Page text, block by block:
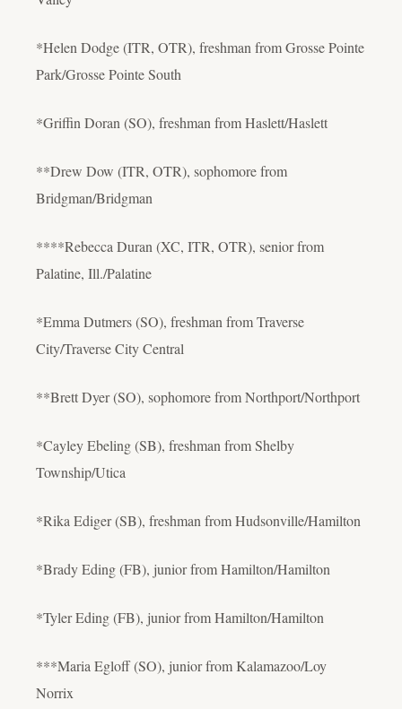
*Helen Dodge (ITR, OTR), freshman from Grosse Pointe
Park/Grosse Pointe South
*Griffin Doran (SO), freshman from Haslett/Haslett
**Drew Dow (ITR, OTR), sophomore from
Bridgman/Bridgman
****Rebecca Duran (XC, ITR, OTR), senior from
Palatine, Ill./Palatine
*Emma Dutmers (SO), freshman from Traverse
City/Traverse City Central
**Brett Dyer (SO), sophomore from Northport/Northport
*Cayley Ebeling (SB), freshman from Shelby
Township/Utica
*Rika Ediger (SB), freshman from Hudsonville/Hamilton
*Brady Eding (FB), junior from Hamilton/Hamilton
*Tyler Eding (FB), junior from Hamilton/Hamilton
***Maria Egloff (SO), junior from Kalamazoo/Loy
Norrix